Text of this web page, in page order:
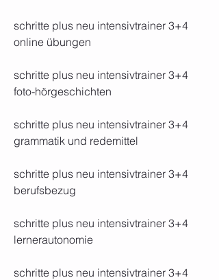
schritte plus neu intensivtrainer 3+4
online übungen
schritte plus neu intensivtrainer 3+4
foto-hörgeschichten
schritte plus neu intensivtrainer 3+4
grammatik und redemittel
schritte plus neu intensivtrainer 3+4
berufsbezug
schritte plus neu intensivtrainer 3+4
lernerautonomie
schritte plus neu intensivtrainer 3+4